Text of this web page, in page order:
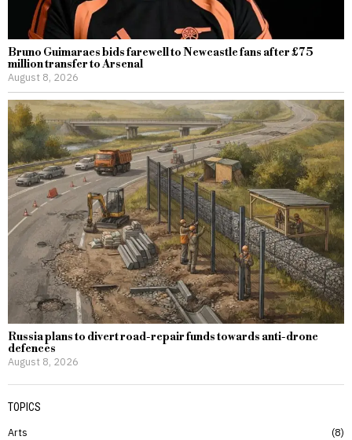
Bruno Guimaraes bids farewell to Newcastle fans after £75
million transfer to Arsenal
August 8, 2026
Russia plans to divert road-repair funds towards anti-drone
defences
August 8, 2026
TOPICS
Arts
8